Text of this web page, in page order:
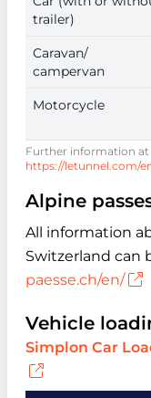
Further information at
https://letunnel.com/
trailer)
Caravan/
campervan
Motorcycle
Alpine
All information
Switzerland can
paesse.ch/en/
Vehicle
Simplon Car